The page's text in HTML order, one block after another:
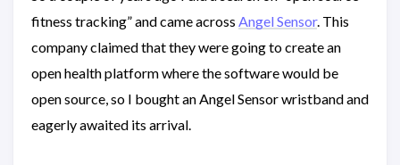
fitness tracking” and came across Angel Sensor. This
company claimed that they were going to create an
open health platform where the software would be
open source, so I bought an Angel Sensor wristband and
eagerly awaited its arrival.